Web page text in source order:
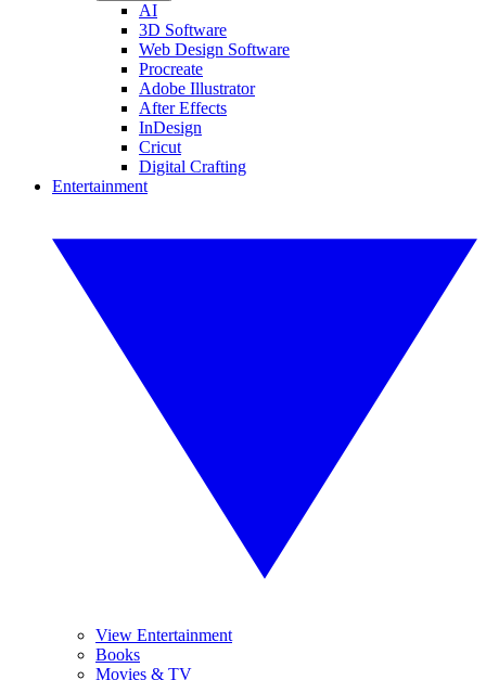
AI
3D Software
Web Design Software
Procreate
Adobe Illustrator
After Effects
InDesign
Cricut
Digital Crafting
Entertainment
View Entertainment
Books
Movies & TV